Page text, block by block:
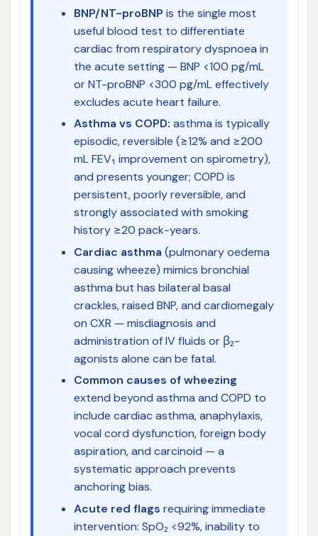
BNP/NT-proBNP is the single most
useful blood test to differentiate
cardiac from respiratory dyspnoea in
the acute setting — BNP <100 pg/mL
or NT-proBNP <300 pg/mL effectively
excludes acute heart failure.
Asthma vs COPD: asthma is typically
episodic, reversible (≥12% and ≥200
mL FEV₁ improvement on spirometry),
and presents younger; COPD is
persistent, poorly reversible, and
strongly associated with smoking
history ≥20 pack-years.
Cardiac asthma (pulmonary oedema
causing wheeze) mimics bronchial
asthma but has bilateral basal
crackles, raised BNP, and cardiomegaly
on CXR — misdiagnosis and
administration of IV fluids or β₂-
agonists alone can be fatal.
Common causes of wheezing
extend beyond asthma and COPD to
include cardiac asthma, anaphylaxis,
vocal cord dysfunction, foreign body
aspiration, and carcinoid — a
systematic approach prevents
anchoring bias.
Acute red flags requiring immediate
intervention: SpO₂ <92%, inability to